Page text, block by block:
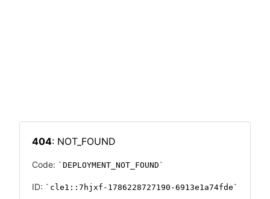
404: NOT_FOUND
Code: DEPLOYMENT_NOT_FOUND
ID: cle1::7hjxf-1786228727190-6913e1a74fde